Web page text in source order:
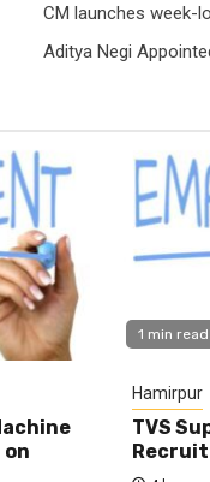
CM launches week-
Aditya Negi
on
1 min read
Hamirpur
TVS
Recruit